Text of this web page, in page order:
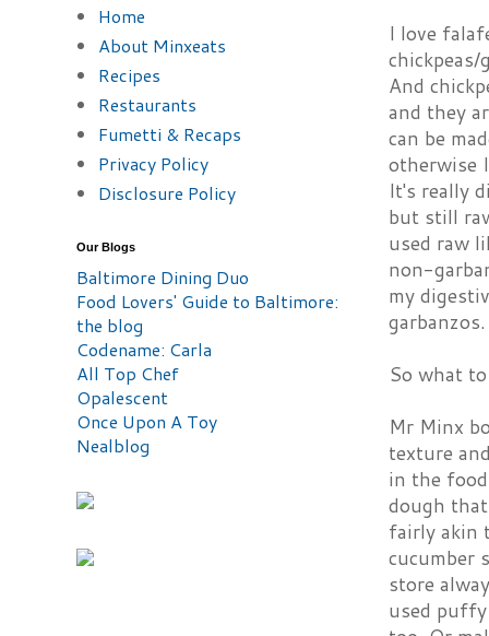
I love
And
and they
can be
otherwise
It's really
but still
used raw
non-
my
garbanzos.
So what
Mr Minx
texture
in the
dough
fairly akin
cucumber
store
used
Home
About Minxeats
Recipes
Restaurants
Fumetti & Recaps
Privacy Policy
Disclosure Policy
Our Blogs
Baltimore Dining Duo
Food Lovers' Guide to Baltimore:
the blog
Codename: Carla
All Top Chef
Opalescent
Once Upon A Toy
Nealblog